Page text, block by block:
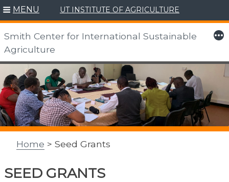
Skip
content
MENU UT INSTITUTE OF AGRICULTURE
Smith Center for International Sustainable
Agriculture
More
Home > Seed Grants
SEED GRANTS